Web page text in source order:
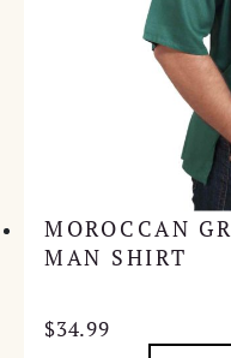
MOROCCAN
MAN SHIRT
$34.99